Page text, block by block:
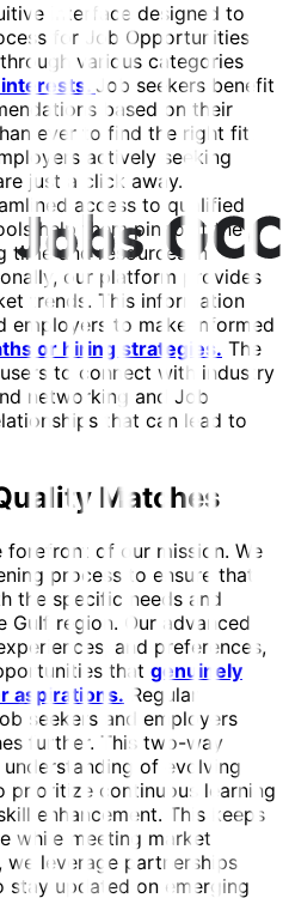
interface designed to
for Job Opportunities.
various categories
interests. Job seekers benefit
based on their
ever to find the right fit.
actively seeking
just a click away.
access to qualified
help them pinpoint the
time and resources in
our platform provides
trends. This information
employers to make informed
or hiring strategies. The
to connect with industry
networking and Job
that can lead to
Matches
forefront of our mission. We
process to ensure that
the specific needs and
Gulf region. Our advanced
and preferences,
that genuinely
aspirations. Regular
seekers and employers
further. This two-way
of evolving
prioritize continuous learning
enhancement. This keeps
while meeting market
leverage partnerships
updated on emerging